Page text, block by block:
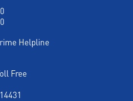
in Shamshabad
Helpline
Free
14431